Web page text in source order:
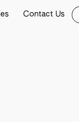
Contact Us